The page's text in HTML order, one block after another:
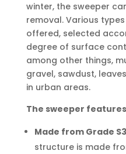
winter, the sweeper
removal. Various
offered, selected
degree of surface
among other things,
gravel, sawdust,
in urban areas.
The sweeper
Made from Grade
structure is made